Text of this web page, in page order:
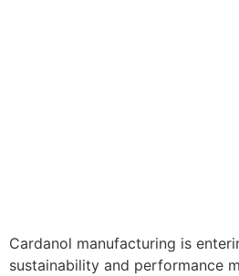
Cardanol manufacturing is
sustainability and performance